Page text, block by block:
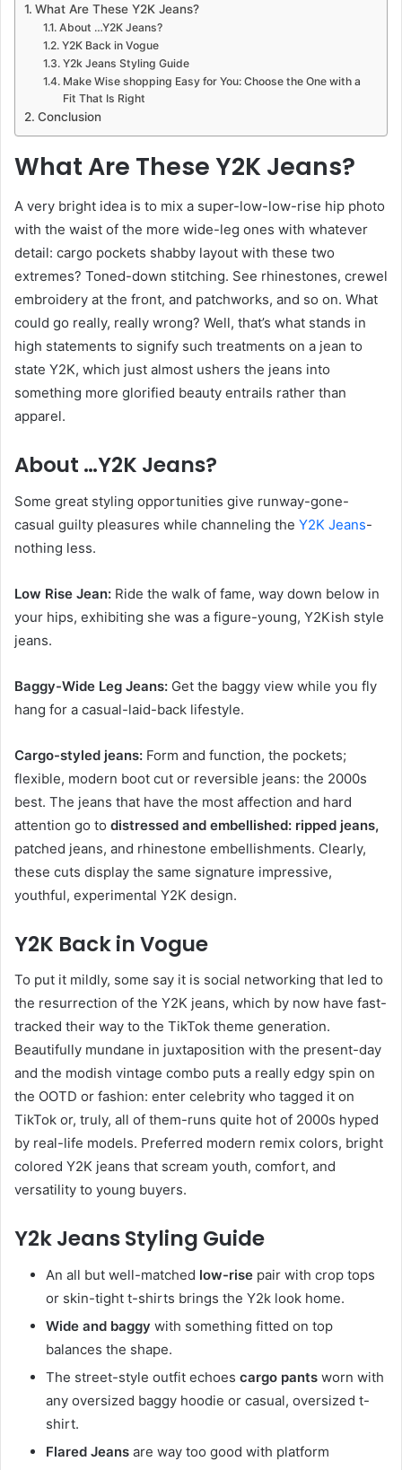
What Are These Y2K Jeans?
About …Y2K Jeans?
Y2K Back in Vogue
Y2k Jeans Styling Guide
Make Wise shopping Easy for You: Choose the One with a
Fit That Is Right
Conclusion
What Are These Y2K Jeans?
A very bright idea is to mix a super-low-low-rise hip photo
with the waist of the more wide-leg ones with whatever
detail: cargo pockets shabby layout with these two
extremes? Toned-down stitching. See rhinestones, crewel
embroidery at the front, and patchworks, and so on. What
could go really, really wrong? Well, that’s what stands in
high statements to signify such treatments on a jean to
state Y2K, which just almost ushers the jeans into
something more glorified beauty entrails rather than
apparel.
About …Y2K Jeans?
Some great styling opportunities give runway-gone-
casual guilty pleasures while channeling the Y2K Jeans-
nothing less.
Low Rise Jean: Ride the walk of fame, way down below in
your hips, exhibiting she was a figure-young, Y2Kish style
jeans.
Baggy-Wide Leg Jeans: Get the baggy view while you fly
hang for a casual-laid-back lifestyle.
Cargo-styled jeans: Form and function, the pockets;
flexible, modern boot cut or reversible jeans: the 2000s
best. The jeans that have the most affection and hard
attention go to distressed and embellished: ripped jeans,
patched jeans, and rhinestone embellishments. Clearly,
these cuts display the same signature impressive,
youthful, experimental Y2K design.
Y2K Back in Vogue
To put it mildly, some say it is social networking that led to
the resurrection of the Y2K jeans, which by now have fast-
tracked their way to the TikTok theme generation.
Beautifully mundane in juxtaposition with the present-day
and the modish vintage combo puts a really edgy spin on
the OOTD or fashion: enter celebrity who tagged it on
TikTok or, truly, all of them-runs quite hot of 2000s hyped
by real-life models. Preferred modern remix colors, bright
colored Y2K jeans that scream youth, comfort, and
versatility to young buyers.
Y2k Jeans Styling Guide
An all but well-matched low-rise pair with crop tops
or skin-tight t-shirts brings the Y2k look home.
Wide and baggy with something fitted on top
balances the shape.
The street-style outfit echoes cargo pants worn with
any oversized baggy hoodie or casual, oversized t-
shirt.
Flared Jeans are way too good with platform